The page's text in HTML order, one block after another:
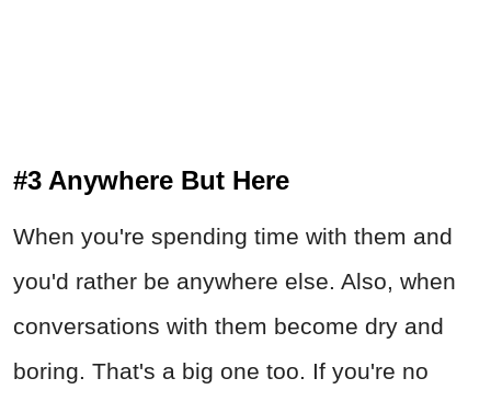
#3 Anywhere But Here
When you're spending time with them and
you'd rather be anywhere else. Also, when
conversations with them become dry and
boring. That's a big one too. If you're no